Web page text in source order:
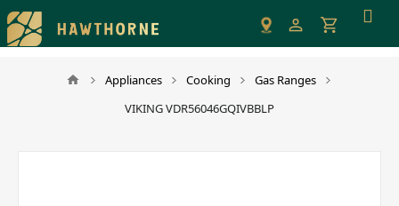
Please
note:
This
Appliances Cooking
Gas Ranges
VIKING VDR56046GQIVBBLP